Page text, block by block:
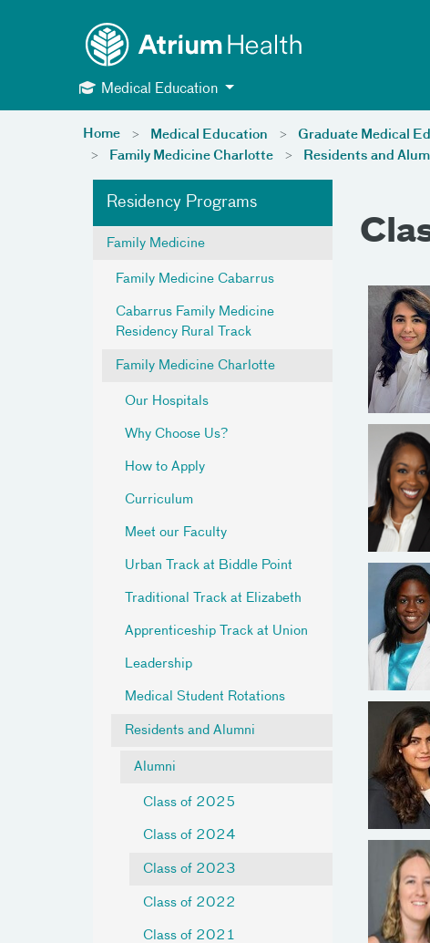
Medical Education
Home Medical Education Graduate Medical
Family Medicine Charlotte
Residents and
Residency Programs
Family Medicine
Family Medicine Cabarrus
Cabarrus Family Medicine
Residency Rural Track
Family Medicine Charlotte
Our Hospitals
Why Choose Us?
How to Apply
Curriculum
Meet our Faculty
Urban Track at Biddle Point
Traditional Track at Elizabeth
Apprenticeship Track at Union
Leadership
Medical Student Rotations
Residents and Alumni
Alumni
Class of 2025
Class of 2024
Class of 2023
Class of 2022
Class of 2021